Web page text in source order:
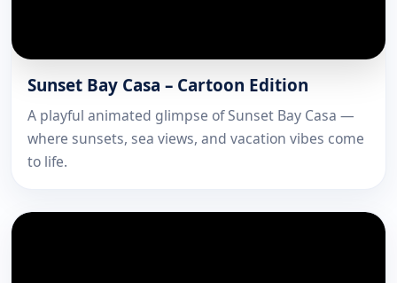
Sunset Bay Casa – Cartoon Edition
A playful animated glimpse of Sunset Bay Casa —
where sunsets, sea views, and vacation vibes come
to life.